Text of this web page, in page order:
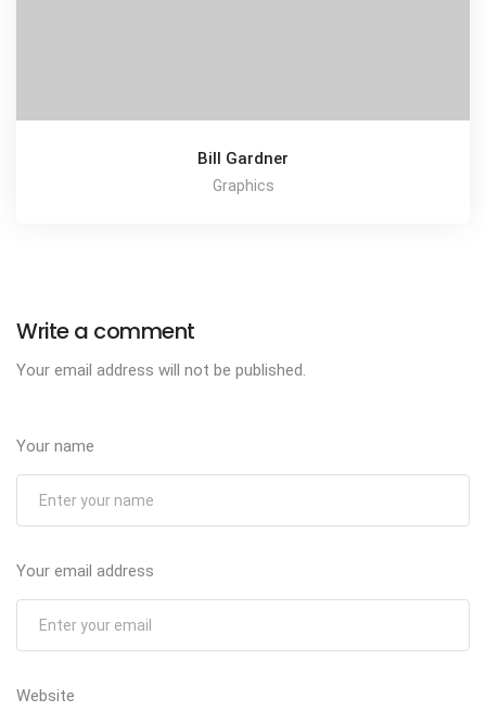
Bill Gardner
Graphics
Write a comment
Your email address will not be published.
Your name
Your email address
Website